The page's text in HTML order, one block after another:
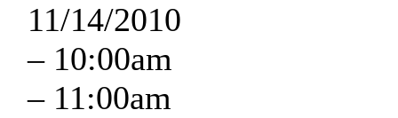
11/14/2010
– 10:00am
– 11:00am